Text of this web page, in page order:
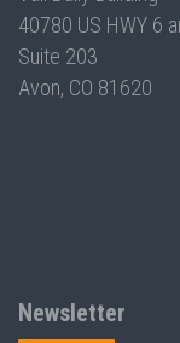
40780 US HWY 6
Suite 203
Avon, CO 81620
Newsletter